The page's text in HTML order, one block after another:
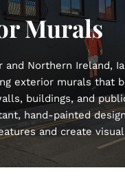
Murals
and Northern Ireland,
exterior murals that
buildings, and
hand-painted
and create